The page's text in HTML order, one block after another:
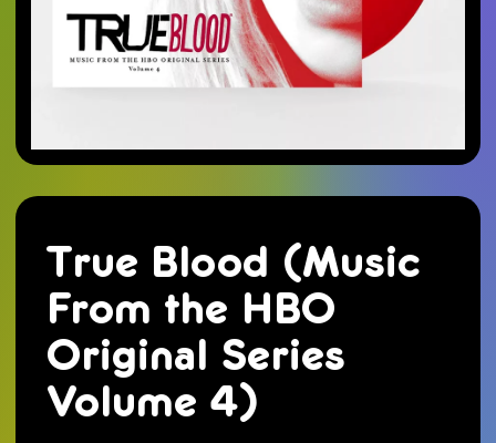
True Blood (Music
From the HBO
Original Series
Volume 4)